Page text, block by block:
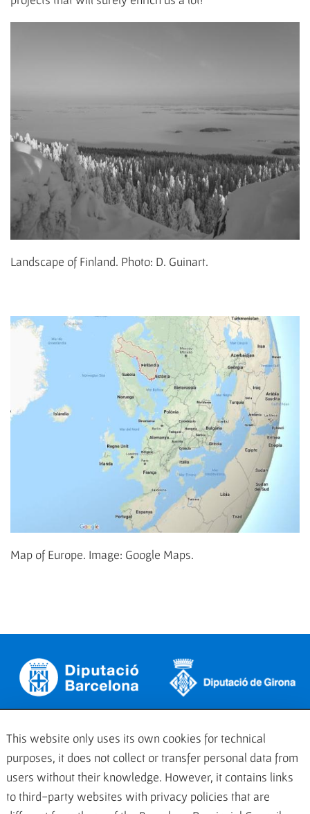
Landscape of Finland. Photo: D. Guinart.
Map of Europe. Image: Google Maps.
This website only uses its own cookies for technical
purposes, it does not collect or transfer personal data from
users without their knowledge. However, it contains links
to third-party websites with privacy policies that are